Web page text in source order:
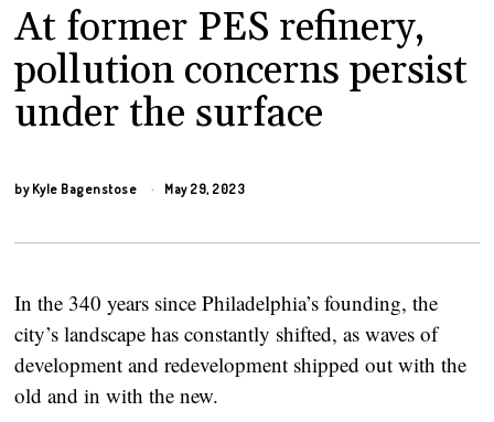
At former PES refinery,
pollution concerns persist
under the surface
by Kyle Bagenstose May 29, 2023
In the 340 years since Philadelphia’s founding, the
city’s landscape has constantly shifted, as waves of
development and redevelopment shipped out with the
old and in with the new.